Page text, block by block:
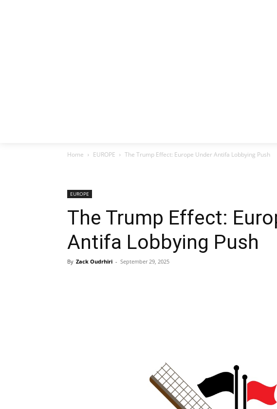
Home EUROPE The Trump Effect: Europe Under Antifa Lobbying Push
EUROPE
The Trump Effect:
Antifa Lobbying Push
By Zack Oudrhiri - September 29, 2025